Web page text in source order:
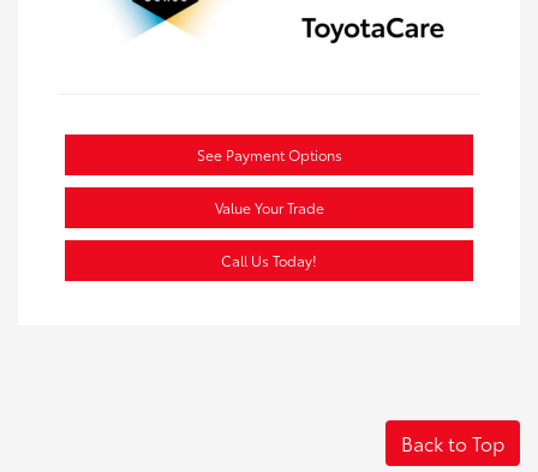
See Payment Options
Value Your Trade
Call Us Today!
Back to Top